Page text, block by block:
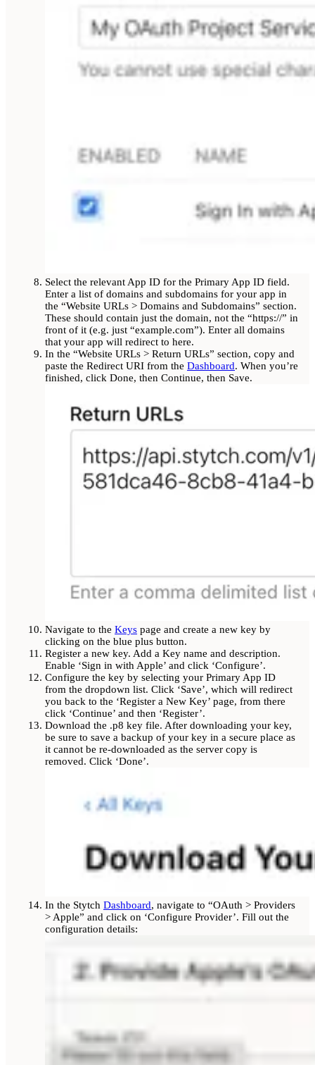
Select the relevant App ID for the Primary App ID field.
Enter a list of domains and subdomains for your app in
the “Website URLs > Domains and Subdomains” section.
These should contain just the domain, not the “https://” in
front of it (e.g. just “example.com”). Enter all domains
that your app will redirect to here.
In the “Website URLs > Return URLs” section, copy and
paste the Redirect URI from the Dashboard. When you’re
finished, click Done, then Continue, then Save.
Navigate to the Keys page and create a new key by
clicking on the blue plus button.
Register a new key. Add a Key name and description.
Enable ‘Sign in with Apple’ and click ‘Configure’.
Configure the key by selecting your Primary App ID
from the dropdown list. Click ‘Save’, which will redirect
you back to the ‘Register a New Key’ page, from there
click ‘Continue’ and then ‘Register’.
Download the .p8 key file. After downloading your key,
be sure to save a backup of your key in a secure place as
it cannot be re-downloaded as the server copy is
removed. Click ‘Done’.
In the Stytch Dashboard, navigate to “OAuth > Providers
> Apple” and click on ‘Configure Provider’. Fill out the
configuration details: